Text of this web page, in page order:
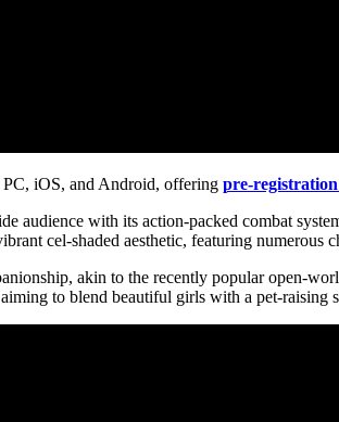
PC, iOS, and Android, offering pre-
audience with its action-packed combat
cel-shaded aesthetic, featuring numerous
akin to the recently popular open-
to blend beautiful girls with a pet-raising